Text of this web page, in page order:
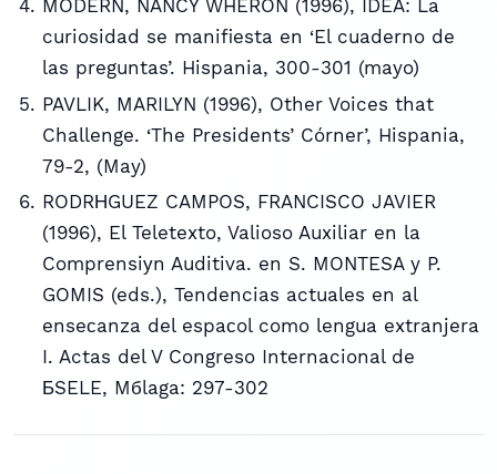
MODERN, NANCY WHERON (1996), IDEA: La
curiosidad se manifiesta en ‘El cuaderno de
las preguntas’. Hispania, 300-301 (mayo)
PAVLIK, MARILYN (1996), Other Voices that
Challenge. ‘The Presidents’ Córner’, Hispania,
79-2, (May)
RODRНGUEZ CAMPOS, FRANCISCO JAVIER
(1996), El Teletexto, Valioso Auxiliar en la
Comprensiуn Auditiva. en S. MONTESA y P.
GOMIS (eds.), Tendencias actuales en al
enseсanza del espaсol como lengua extranjera
I. Actas del V Congreso Internacional de
БSELE, Mбlaga: 297-302